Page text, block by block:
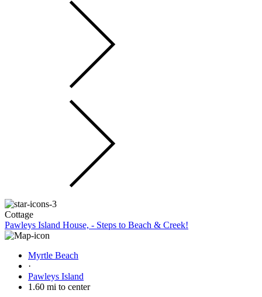
Cottage
Pawleys Island House, - Steps to Beach & Creek!
Myrtle Beach
·
Pawleys Island
1.60 mi to center